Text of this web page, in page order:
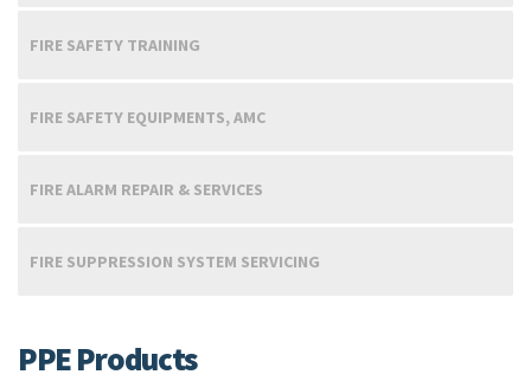
FIRE SAFETY TRAINING
FIRE SAFETY EQUIPMENTS, AMC
FIRE ALARM REPAIR & SERVICES
FIRE SUPPRESSION SYSTEM SERVICING
PPE Products